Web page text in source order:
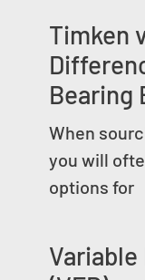
Timken
Bearing
When
you will
options for